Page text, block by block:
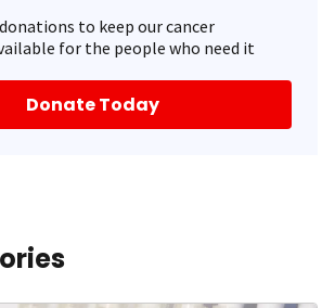
to keep our cancer
for the people who need it
Donate Today